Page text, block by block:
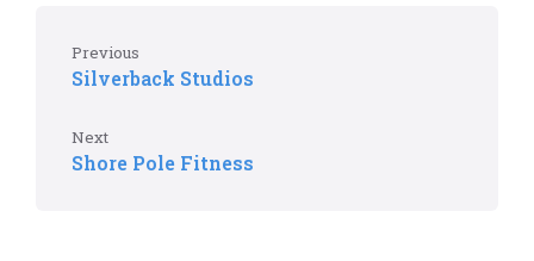
Previous
Silverback Studios
Next
Shore Pole Fitness